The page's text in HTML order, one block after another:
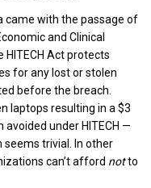
came with the passage of
and Clinical
HITECH Act protects
for any lost or stolen
before the breach.
laptops resulting in a $3
under HITECH —
trivial. In other
can’t afford notto